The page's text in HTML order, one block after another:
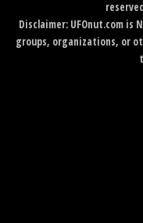
Disclaimer: UFOnut.com
groups, organizations, or